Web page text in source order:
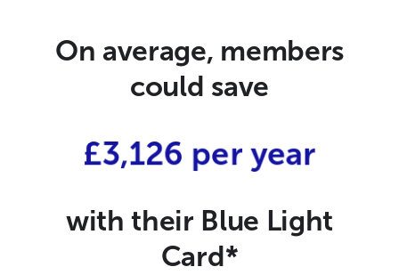
On average, members
could save
£3,126 per year
with their Blue Light
Card*